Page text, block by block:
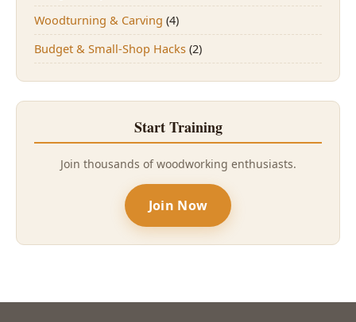
Woodturning & Carving (4)
Budget & Small-Shop Hacks (2)
Start Training
Join thousands of woodworking enthusiasts.
Join Now